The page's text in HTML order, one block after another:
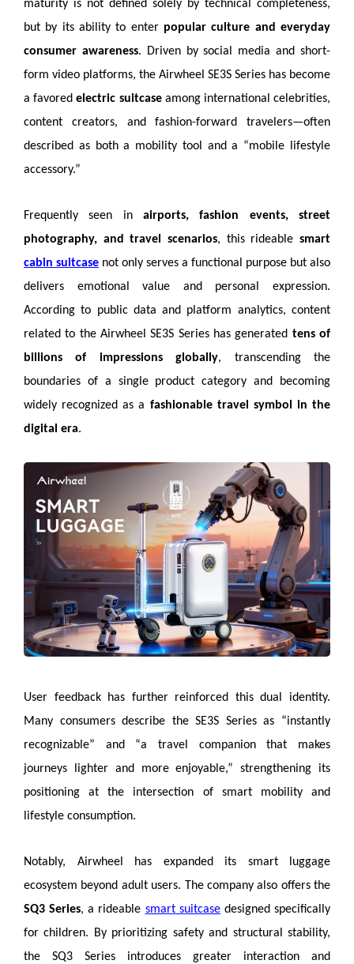
maturity is not defined solely by technical completeness,
but by its ability to enter popular culture and everyday
consumer awareness. Driven by social media and short-
form video platforms, the Airwheel SE3S Series has become
a favoredelectric suitcaseamong international celebrities,
content creators, and fashion-forward travelers—often
described as both a mobility tool and a “mobile lifestyle
accessory.”
Frequently seen in airports, fashion events, street
photography, and travel scenarios, this rideable smart
cabin suitcase not only serves a functional purpose but also
delivers emotional value and personal expression.
According to public data and platform analytics, content
related to the Airwheel SE3S Series has generated tens of
billions of impressions globally, transcending the
boundaries of a single product category and becoming
widely recognized as a fashionable travel symbol in the
digital era.
User feedback has further reinforced this dual identity.
Many consumers describe the SE3S Series as “instantly
recognizable” and “a travel companion that makes
journeys lighter and more enjoyable,” strengthening its
positioning at the intersection of smart mobility and
lifestyle consumption.
Notably, Airwheel has expanded its smart luggage
ecosystem beyond adult users. The company also offers the
SQ3 Series, a rideable smart suitcasedesigned specifically
for children. By prioritizing safety and structural stability,
the SQ3 Series introduces greater interaction and